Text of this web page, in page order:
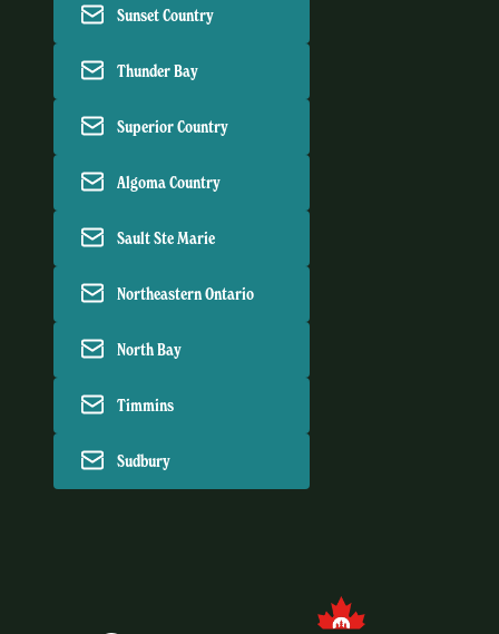
Sunset Country
Thunder Bay
Superior Country
Algoma Country
Sault Ste Marie
Northeastern Ontario
North Bay
Timmins
Sudbury